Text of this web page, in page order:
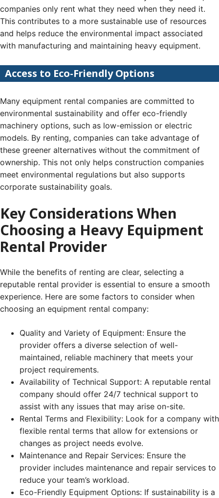
companies only rent what they need when they need it.
This contributes to a more sustainable use of resources
and helps reduce the environmental impact associated
with manufacturing and maintaining heavy equipment.
Access to Eco-Friendly Options
Many equipment rental companies are committed to
environmental sustainability and offer eco-friendly
machinery options, such as low-emission or electric
models. By renting, companies can take advantage of
these greener alternatives without the commitment of
ownership. This not only helps construction companies
meet environmental regulations but also supports
corporate sustainability goals.
Key Considerations When
Choosing a Heavy Equipment
Rental Provider
While the benefits of renting are clear, selecting a
reputable rental provider is essential to ensure a smooth
experience. Here are some factors to consider when
choosing an equipment rental company:
Quality and Variety of Equipment: Ensure the
provider offers a diverse selection of well-
maintained, reliable machinery that meets your
project requirements.
Availability of Technical Support: A reputable rental
company should offer 24/7 technical support to
assist with any issues that may arise on-site.
Rental Terms and Flexibility: Look for a company with
flexible rental terms that allow for extensions or
changes as project needs evolve.
Maintenance and Repair Services: Ensure the
provider includes maintenance and repair services to
reduce your team’s workload.
Eco-Friendly Equipment Options: If sustainability is a